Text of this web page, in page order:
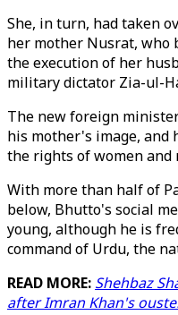
She, in turn, had taken
her mother Nusrat, who
the execution of her
military dictator Zia-ul-
The new foreign
his mother's image, and
the rights of women and
With more than half of
below, Bhutto's social
young, although he is
command of Urdu, the
READ MORE: Shehbaz
after Imran Khan's